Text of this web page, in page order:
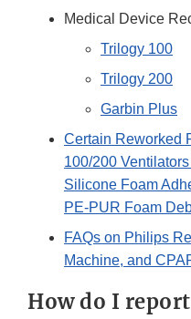
Medical Device
Trilogy 100
Trilogy 200
Garbin Plus
Certain Reworked
100/200
Silicone Foam
PE‐PUR Foam
FAQs on Philips
Machine, and
How do I